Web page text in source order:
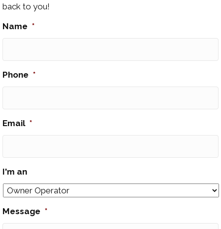
back to you!
Name *
Phone *
Email *
I'm an
Message *